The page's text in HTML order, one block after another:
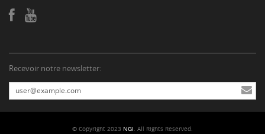
Recevoir notre newsletter:
© Copyright 2023 NGI. All Rights Reserved.